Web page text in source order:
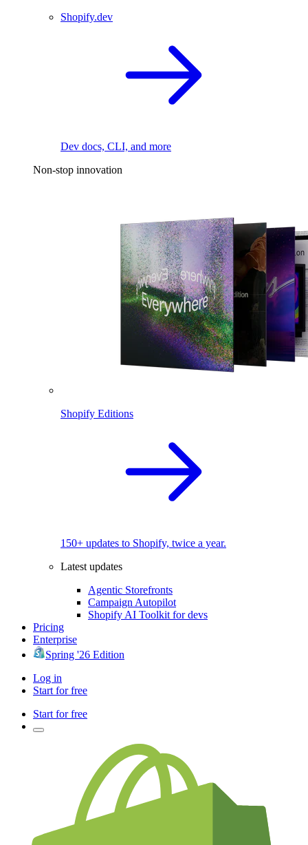
Shopify.dev
Dev docs, CLI, and more
Non-stop innovation
Shopify Editions
150+ updates to Shopify, twice a year.
Latest updates
Agentic Storefronts
Campaign Autopilot
Shopify AI Toolkit for devs
Pricing
Enterprise
Spring '26 Edition
Log in
Start for free
Start for free